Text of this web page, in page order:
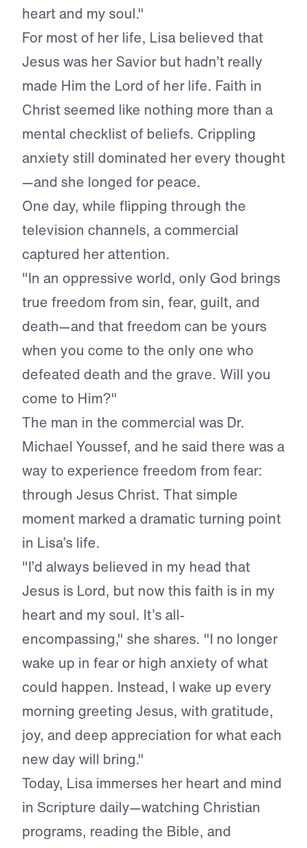
heart and my soul."
For most of her life, Lisa believed that
Jesus was her Savior but hadn’t really
made Him the Lord of her life. Faith in
Christ seemed like nothing more than a
mental checklist of beliefs. Crippling
anxiety still dominated her every thought
—and she longed for peace.
One day, while flipping through the
television channels, a commercial
captured her attention.
"In an oppressive world, only God brings
true freedom from sin, fear, guilt, and
death—and that freedom can be yours
when you come to the only one who
defeated death and the grave. Will you
come to Him?"
The man in the commercial was Dr.
Michael Youssef, and he said there was a
way to experience freedom from fear:
through Jesus Christ. That simple
moment marked a dramatic turning point
in Lisa’s life.
"I’d always believed in my head that
Jesus is Lord, but now this faith is in my
heart and my soul. It’s all-
encompassing," she shares. "I no longer
wake up in fear or high anxiety of what
could happen. Instead, I wake up every
morning greeting Jesus, with gratitude,
joy, and deep appreciation for what each
new day will bring."
Today, Lisa immerses her heart and mind
in Scripture daily—watching Christian
programs, reading the Bible, and